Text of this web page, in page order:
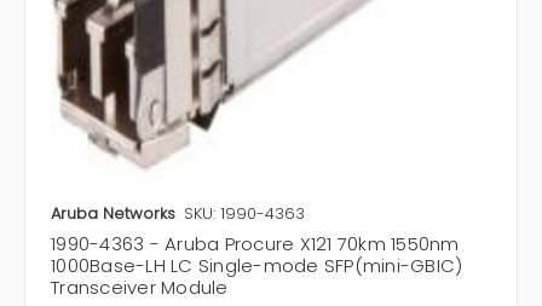
Aruba Networks SKU: 1990-4363
1990-4363 - Aruba Procure X121 70km 1550nm
1000Base-LH LC Single-mode SFP(mini-GBIC)
Transceiver Module